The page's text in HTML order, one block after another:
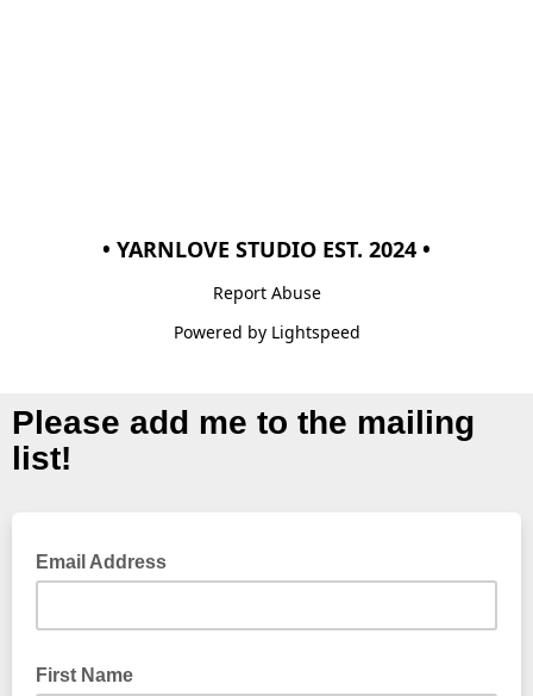
• YARNLOVE STUDIO EST. 2024 •
Report Abuse
Powered by Lightspeed